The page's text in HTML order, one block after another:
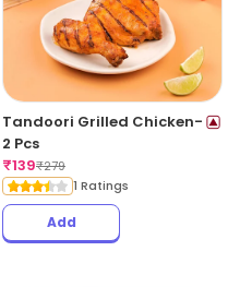
Tandoori Grilled Chicken-
2 Pcs
₹139₹279
1 Ratings
Add